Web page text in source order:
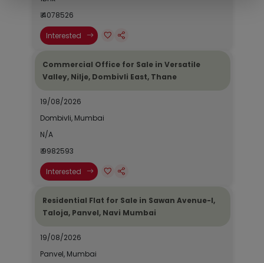
₹ 4078526
Interested
Commercial Office for Sale in Versatile
Valley, Nilje, Dombivli East, Thane
19/08/2026
Dombivli, Mumbai
N/A
₹ 9982593
Interested
Residential Flat for Sale in Sawan Avenue-I,
Taloja, Panvel, Navi Mumbai
19/08/2026
Panvel, Mumbai